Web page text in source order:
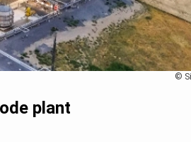
©
plant